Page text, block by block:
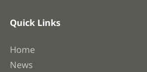
Quick Links
Home
News